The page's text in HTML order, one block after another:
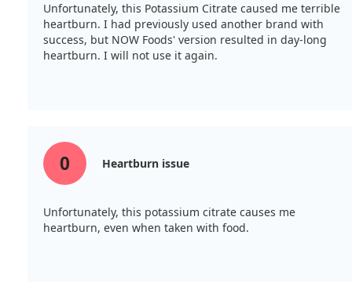
Unfortunately, this Potassium Citrate caused me terrible
heartburn. I had previously used another brand with
success, but NOW Foods' version resulted in day-long
heartburn. I will not use it again.
0 Heartburn issue
Unfortunately, this potassium citrate causes me
heartburn, even when taken with food.